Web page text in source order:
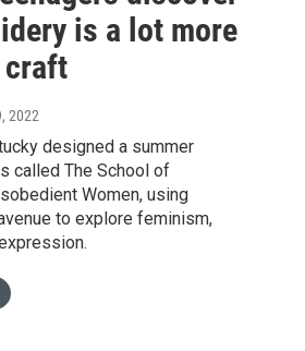
is a lot more
craft
2022
designed a summer
called The School of
Women, using
to explore feminism,